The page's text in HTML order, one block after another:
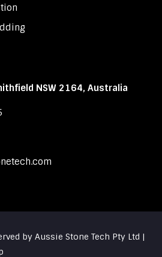
NSW 2164, Australia
by Aussie Stone Tech Pty Ltd |